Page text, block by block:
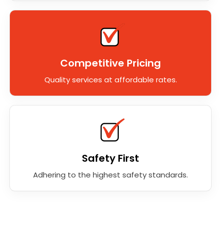
Competitive Pricing
Quality services at affordable rates.
Safety First
Adhering to the highest safety standards.